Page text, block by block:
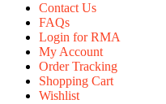
Contact Us
FAQs
Login for RMA
My Account
Order Tracking
Shopping Cart
Wishlist